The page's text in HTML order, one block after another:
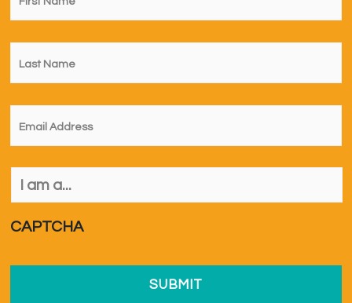
Last
Name *
Email *
I
am
CAPTCHA